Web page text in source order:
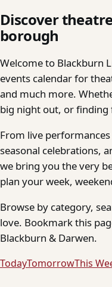
Discover
borough
Welcome to Blackburn
events calendar for
and much more.
big night out, or finding
From live
seasonal celebrations,
we bring you the very
plan your week,
Browse by category,
love. Bookmark this
Blackburn & Darwen.
TodayTomorrowThis